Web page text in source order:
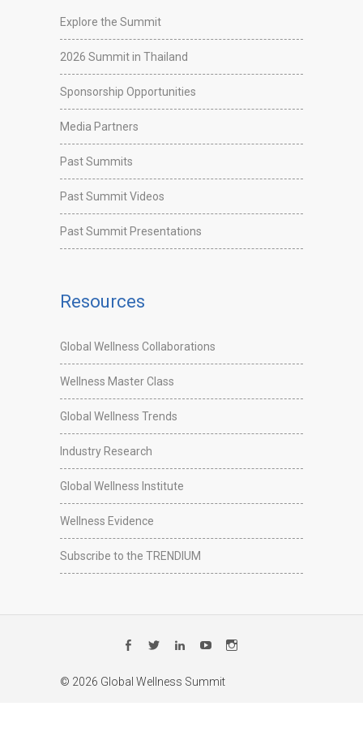
Explore the Summit
2026 Summit in Thailand
Sponsorship Opportunities
Media Partners
Past Summits
Past Summit Videos
Past Summit Presentations
Resources
Global Wellness Collaborations
Wellness Master Class
Global Wellness Trends
Industry Research
Global Wellness Institute
Wellness Evidence
Subscribe to the TRENDIUM
Facebook
TwitterLinkedInYouTubeInstagram
© 2026 Global Wellness Summit